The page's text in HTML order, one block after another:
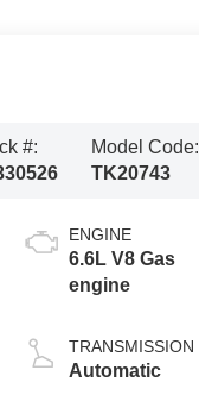
#:
Model Code:
TK20743
ENGINE
6.6L V8 Gas
engine
TRANSMISSION
Automatic